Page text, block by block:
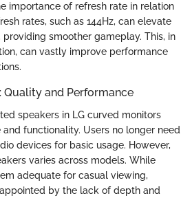
importance of refresh rate in relation
rates, such as 144Hz, can elevate
smoother gameplay. This, in
can vastly improve performance
Quality and Performance
speakers in LG curved monitors
functionality. Users no longer need
devices for basic usage. However,
varies across models. While
adequate for casual viewing,
by the lack of depth and